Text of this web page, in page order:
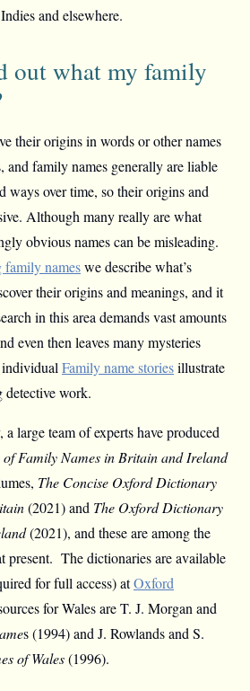
and elsewhere.
out what my family
their origins in words or other names
and family names generally are liable
ways over time, so their origins and
Although many really are what
obvious names can be misleading.
family nameswe describe what’s
their origins and meanings, and it
in this area demands vast amounts
even then leaves many mysteries
Family name storiesillustrate
detective work.
large team of experts have produced
Family Names in Britain and Ireland
The Concise Oxford Dictionary
(2021) and The Oxford Dictionary
(2021), and these are among the
present. The dictionaries are available
for full access) atOxford
for Wales are T. J. Morgan and
s (1994) and J. Rowlands and S.
of Wales(1996).